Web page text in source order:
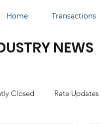
Home Transactions
NEWS
Closed Rate Updates